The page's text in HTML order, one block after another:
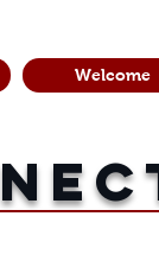
Welcome